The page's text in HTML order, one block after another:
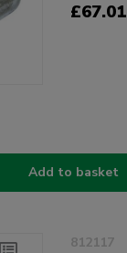
£67.01
Add to basket
812117